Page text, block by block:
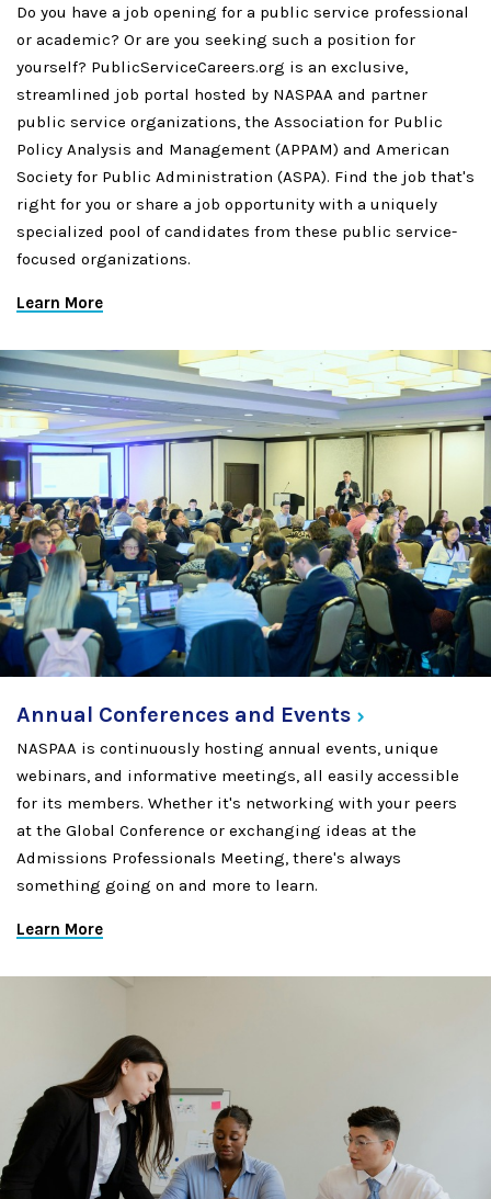
Do you have a job opening for a public service professional
or academic? Or are you seeking such a position for
yourself? PublicServiceCareers.org is an exclusive,
streamlined job portal hosted by NASPAA and partner
public service organizations, the Association for Public
Policy Analysis and Management (APPAM) and American
Society for Public Administration (ASPA). Find the job that's
right for you or share a job opportunity with a uniquely
specialized pool of candidates from these public service-
focused organizations.
Learn More
Annual Conferences and Events
NASPAA is continuously hosting annual events, unique
webinars, and informative meetings, all easily accessible
for its members. Whether it's networking with your peers
at the Global Conference or exchanging ideas at the
Admissions Professionals Meeting, there's always
something going on and more to learn.
Learn More